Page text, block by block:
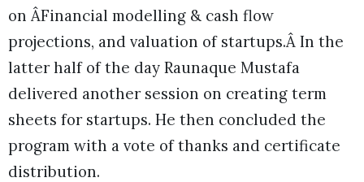
on ÂFinancial modelling & cash flow
projections, and valuation of startups.Â In the
latter half of the day Raunaque Mustafa
delivered another session on creating term
sheets for startups. He then concluded the
program with a vote of thanks and certificate
distribution.